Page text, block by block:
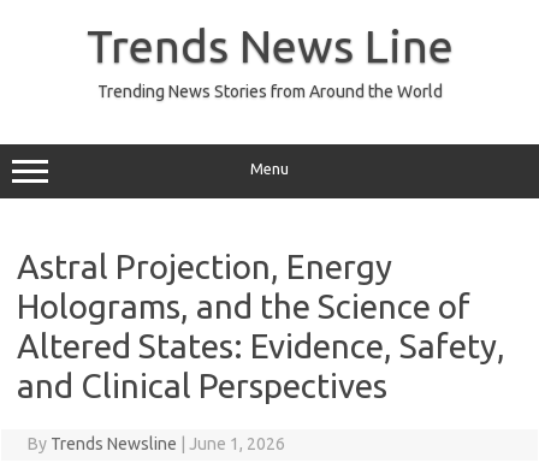
Trends News Line
Trending News Stories from Around the World
Menu
Astral Projection, Energy
Holograms, and the Science of
Altered States: Evidence, Safety,
and Clinical Perspectives
By Trends Newsline June 1, 2026